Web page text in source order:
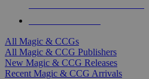
All Magic & CCGs
All Magic & CCG Publishers
New Magic & CCG Releases
Recent Magic & CCG Arrivals